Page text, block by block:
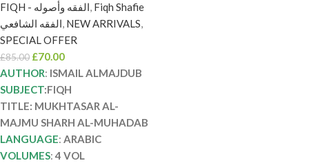
المجدوب. 4 مجلدات.
دار ابن كثير
MUKHTASAR AL-
MAJMU SHARH AL-
MUHADAB
FIQH - الفقه وأصوله, Fiqh Shafie
الفقه الشافعي, NEW ARRIVALS,
SPECIAL OFFER
£85.00 £70.00
AUTHOR: ISMAIL ALMAJDUB
SUBJECT:FIQH
TITLE: MUKHTASAR AL-
MAJMU SHARH AL-MUHADAB
LANGUAGE: ARABIC
VOLUMES: 4 VOL